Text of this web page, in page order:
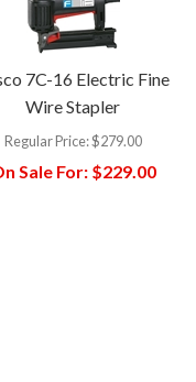
7C-16 Electric Fine
Wire Stapler
Regular Price:$279.00
Sale For:$229.00